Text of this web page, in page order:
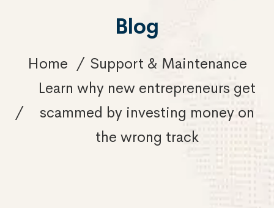
Blog
Home
Support & Maintenance
Learn why new entrepreneurs get
scammed by investing money on
the wrong track